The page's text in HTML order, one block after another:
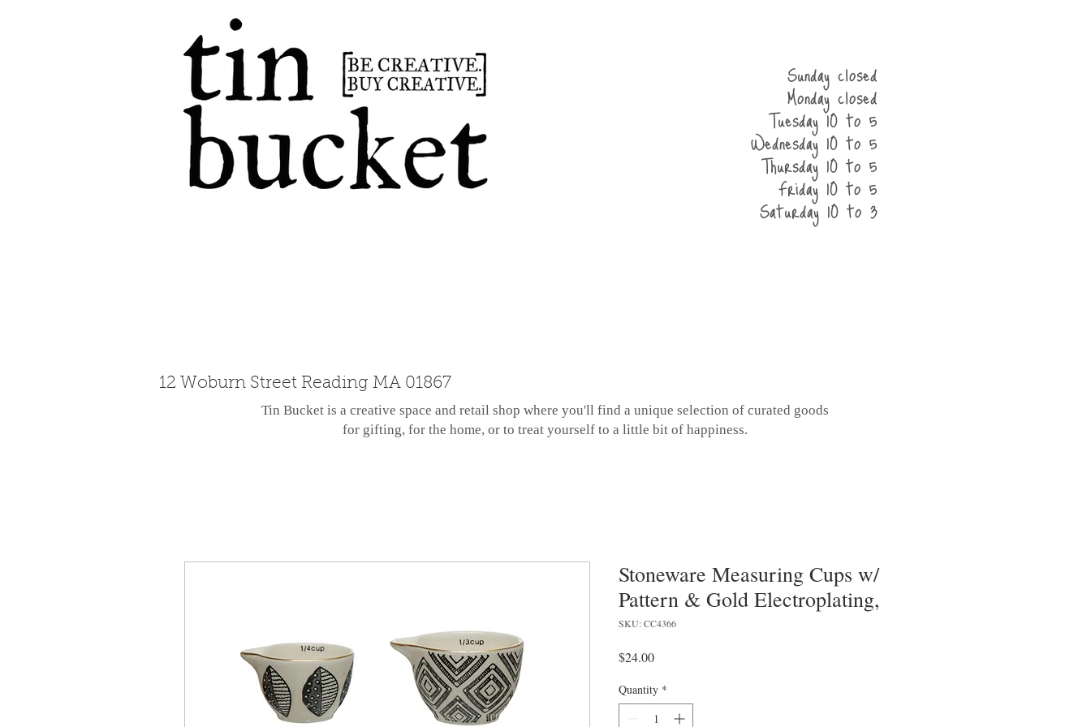
Sunday closed
Monday closed
Tuesday 10 to 5
Wednesday 10 to 5
Thursday 10 to 5
Friday 10 to 5
Saturday 10 to 3
12 Woburn Street Reading MA 01867
Tin Bucket is a creative space and retail shop where you'll find a unique selection of curated goods
for gifting, for the home, or to treat yourself to a little bit of happiness.
Stoneware Measuring Cups w/
Pattern & Gold Electroplating,
SKU: CC4366
$24.00Price
Quantity *